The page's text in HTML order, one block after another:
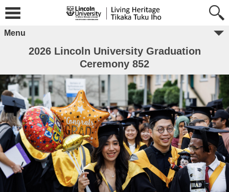
Menu
2026 Lincoln University Graduation
Ceremony 852